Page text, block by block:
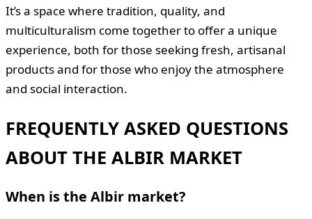
It’s a space where tradition, quality, and
multiculturalism come together to offer a unique
experience, both for those seeking fresh, artisanal
products and for those who enjoy the atmosphere
and social interaction.
FREQUENTLY ASKED QUESTIONS
ABOUT THE ALBIR MARKET
When is the Albir market?